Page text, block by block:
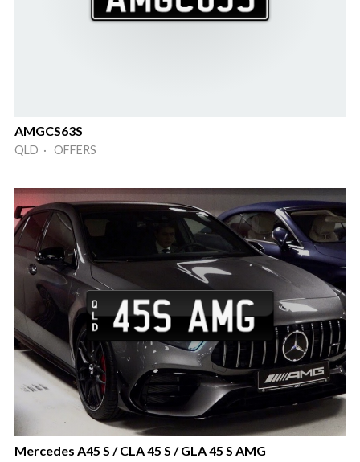
AMGCS63S
QLD · OFFERS
Mercedes A45 S / CLA 45 S / GLA 45 S AMG